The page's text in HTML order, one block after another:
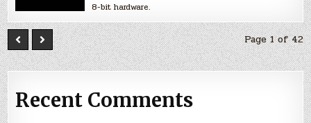
8-bit hardware.
Page 1 of 42
Recent Comments